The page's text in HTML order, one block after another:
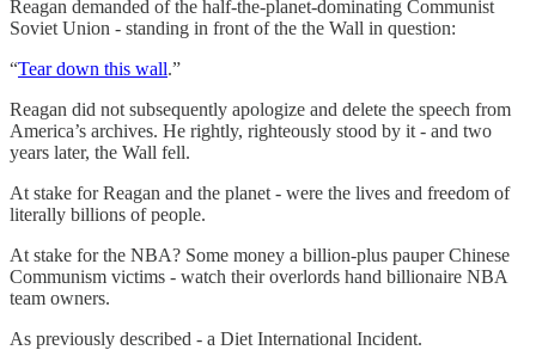
Reagan demanded of the half-the-planet-dominating Communist
Soviet Union - standing in front of the the Wall in question:
“Tear down this wall.”
Reagan did not subsequently apologize and delete the speech from
America’s archives. He rightly, righteously stood by it - and two
years later, the Wall fell.
At stake for Reagan and the planet - were the lives and freedom of
literally billions of people.
At stake for the NBA? Some money a billion-plus pauper Chinese
Communism victims - watch their overlords hand billionaire NBA
team owners.
As previously described - a Diet International Incident.